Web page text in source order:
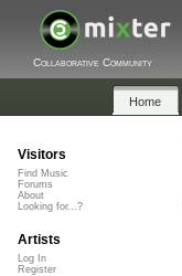
Collaborative Community
Home
Visitors
Find Music
Forums
About
Looking for...?
Artists
Log In
Register